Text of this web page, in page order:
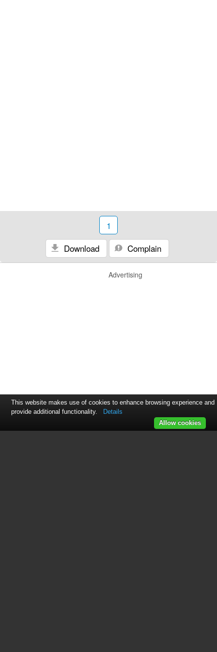
1
Download
Complain
Advertising
This website makes use of cookies to enhance browsing experience and
provide additional functionality.
Details
Allow cookies